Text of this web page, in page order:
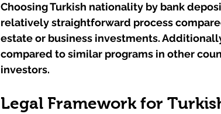
Choosing Turkish nationality by bank
relatively straightforward process
estate or business investments.
compared to similar programs in other
investors.
Legal Framework for